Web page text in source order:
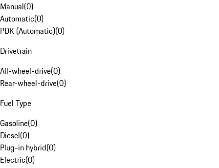
Manual(0)
Automatic(0)
PDK (Automatic)(0)
Drivetrain
All-wheel-drive(0)
Rear-wheel-drive(0)
Fuel Type
Gasoline(0)
Diesel(0)
Plug-in hybrid(0)
Electric(0)